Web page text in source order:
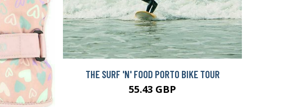
THE SURF 'N' FOOD PORTO BIKE TOUR
55.43 GBP